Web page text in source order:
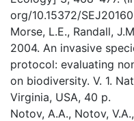
org/10.15372/
Morse, L.E., Randall,
2004. An invasive
protocol: evaluating
on biodiversity. V. 1.
Virginia, USA, 40 p.
Notov, A.A., Notov,